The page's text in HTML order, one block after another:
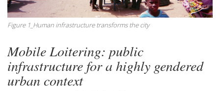
Figure 1_Human infrastructure transforms the city
Mobile Loitering: public
infrastructure for a highly gendered
urban context